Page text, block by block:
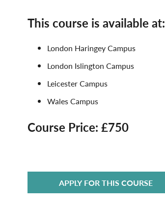
This course is available at:
London Haringey Campus
London Islington Campus
Leicester Campus
Wales Campus
Course Price: £750
APPLY FOR THIS COURSE